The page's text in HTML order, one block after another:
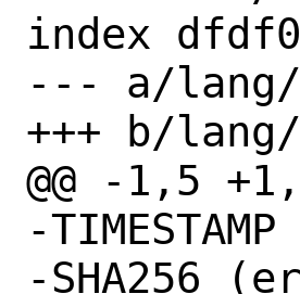
index
--- a/lang/
+++ b/
@@ -1,5
-
-SHA256